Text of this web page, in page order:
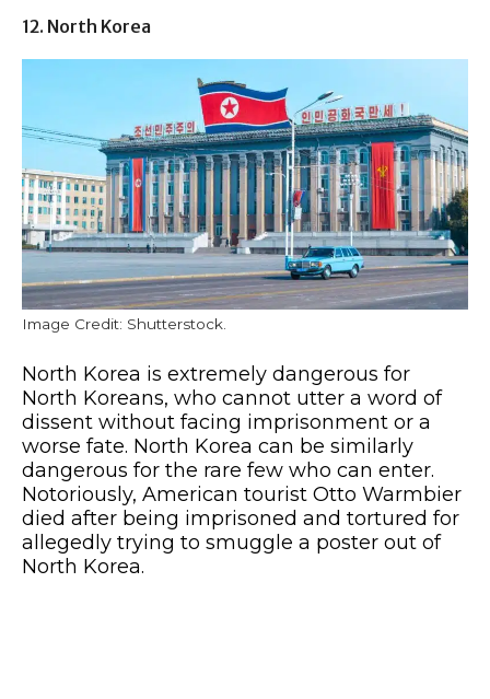
12. North Korea
Image Credit: Shutterstock.
North Korea is extremely dangerous for
North Koreans, who cannot utter a word of
dissent without facing imprisonment or a
worse fate. North Korea can be similarly
dangerous for the rare few who can enter.
Notoriously, American tourist Otto Warmbier
died after being imprisoned and tortured for
allegedly trying to smuggle a poster out of
North Korea.